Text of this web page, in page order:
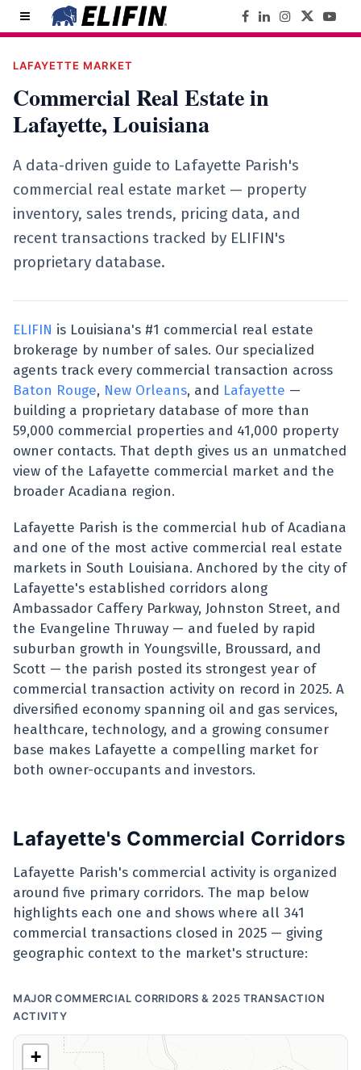
LAFAYETTE MARKET
Commercial Real Estate in
Lafayette, Louisiana
A data-driven guide to Lafayette Parish's
commercial real estate market — property
inventory, sales trends, pricing data, and
recent transactions tracked by ELIFIN's
proprietary database.
ELIFIN is Louisiana's #1 commercial real estate
brokerage by number of sales. Our specialized
agents track every commercial transaction across
Baton Rouge, New Orleans, and Lafayette —
building a proprietary database of more than
59,000 commercial properties and 41,000 property
owner contacts. That depth gives us an unmatched
view of the Lafayette commercial market and the
broader Acadiana region.
Lafayette Parish is the commercial hub of Acadiana
and one of the most active commercial real estate
markets in South Louisiana. Anchored by the city of
Lafayette's established corridors along
Ambassador Caffery Parkway, Johnston Street, and
the Evangeline Thruway — and fueled by rapid
suburban growth in Youngsville, Broussard, and
Scott — the parish posted its strongest year of
commercial transaction activity on record in 2025. A
diversified economy spanning oil and gas services,
healthcare, technology, and a growing consumer
base makes Lafayette a compelling market for
both owner-occupants and investors.
Lafayette's Commercial Corridors
Lafayette Parish's commercial activity is organized
around five primary corridors. The map below
highlights each one and shows where all 341
commercial transactions closed in 2025 — giving
geographic context to the market's structure:
MAJOR COMMERCIAL CORRIDORS & 2025 TRANSACTION
ACTIVITY
+